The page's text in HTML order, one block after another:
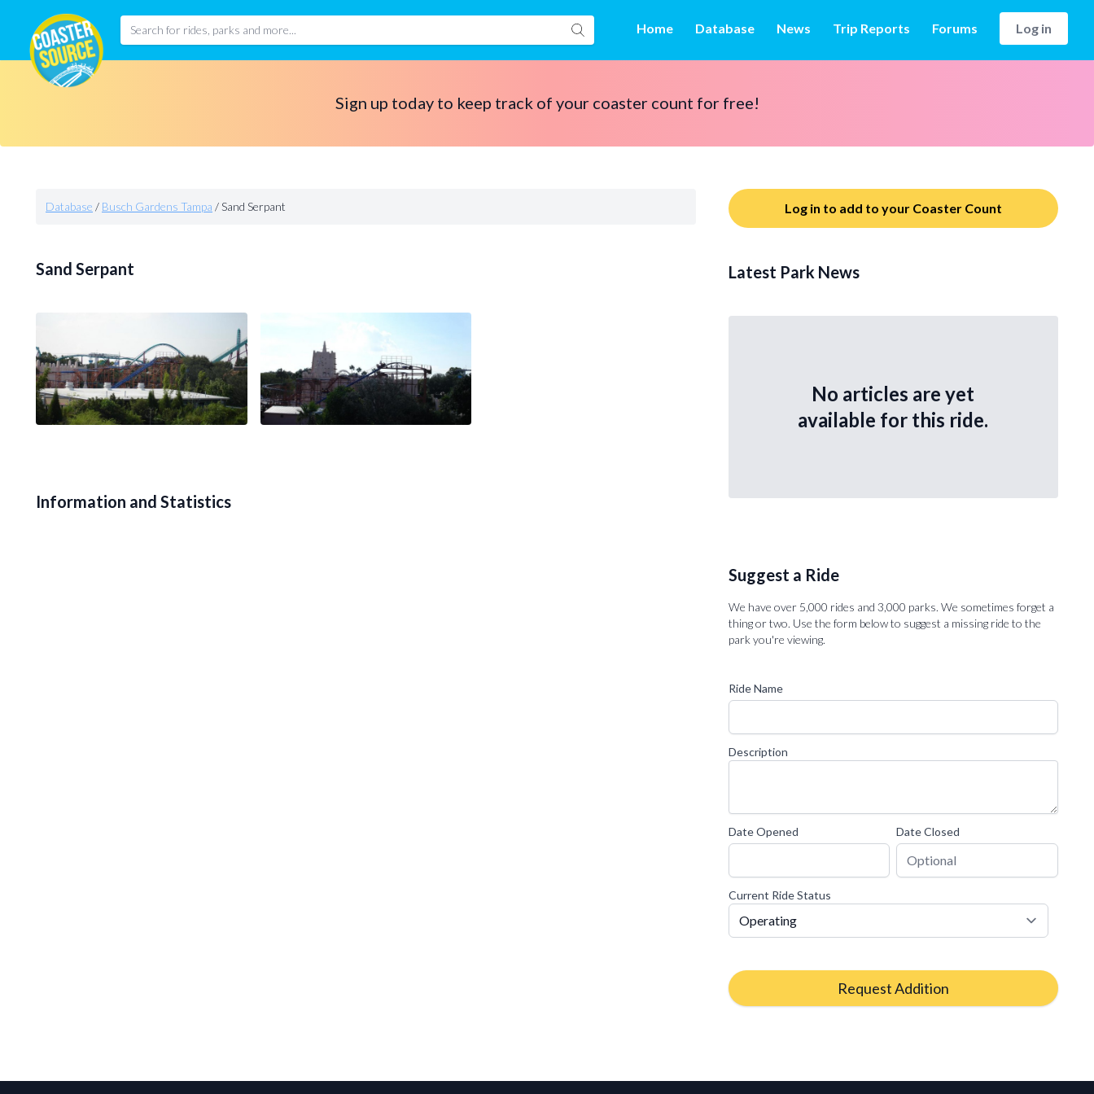
Home Database News Trip Reports Forums Log in
Sign up today to keep track of your coaster count for free!
Database / Busch Gardens Tampa /Sand Serpant
Sand Serpant
Information and Statistics
Log in to add to your Coaster Count
Latest Park News
No articles are yet
available for this ride.
Suggest a Ride
We have over 5,000 rides and 3,000 parks. We sometimes forget a
thing or two. Use the form below to suggest a missing ride to the
park you're viewing.
Ride Name
Description
Date Opened Date Closed
Current Ride Status
Request Addition